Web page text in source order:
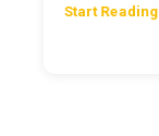
Start Reading